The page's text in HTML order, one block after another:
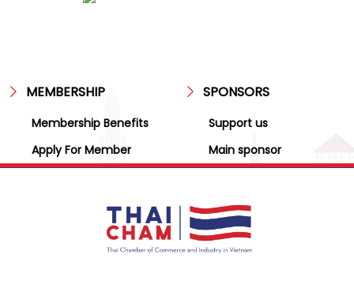
MEMBERSHIP
Membership Benefits
Apply For Member
SPONSORS
Support us
Main sponsor